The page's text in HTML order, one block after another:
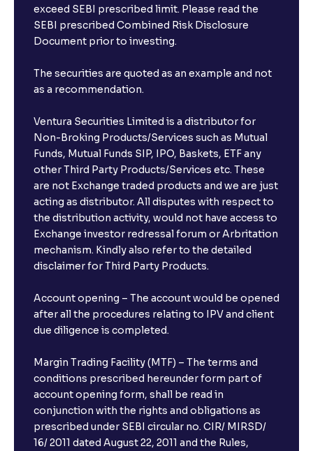
exceed SEBI prescribed limit. Please read the
SEBI prescribed Combined Risk Disclosure
Document prior to investing.
The securities are quoted as an example and not
as a recommendation.
Ventura Securities Limited is a distributor for
Non-Broking Products/Services such as Mutual
Funds, Mutual Funds SIP, IPO, Baskets, ETF any
other Third Party Products/Services etc. These
are not Exchange traded products and we are just
acting as distributor. All disputes with respect to
the distribution activity, would not have access to
Exchange investor redressal forum or Arbritation
mechanism. Kindly also refer to the detailed
disclaimer for Third Party Products.
Account opening – The account would be opened
after all the procedures relating to IPV and client
due diligence is completed.
Margin Trading Facility (MTF) – The terms and
conditions prescribed hereunder form part of
account opening form, shall be read in
conjunction with the rights and obligations as
prescribed under SEBI circular no. CIR/ MIRSD/
16/ 2011 dated August 22, 2011 and the Rules,